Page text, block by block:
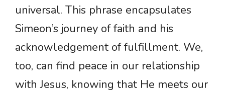
universal. This phrase encapsulates
Simeon’s journey of faith and his
acknowledgement of fulfillment. We,
too, can find peace in our relationship
with Jesus, knowing that He meets our